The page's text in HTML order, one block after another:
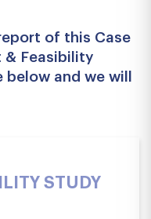
of this Case
& Feasibility
and we will
STUDY